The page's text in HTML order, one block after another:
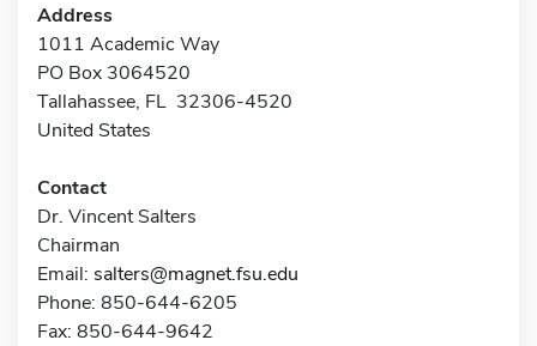
Address
1011 Academic Way
PO Box 3064520
Tallahassee, FL 32306-4520
United States
Contact
Dr. Vincent Salters
Chairman
Email: salters@magnet.fsu.edu
Phone: 850-644-6205
Fax: 850-644-9642